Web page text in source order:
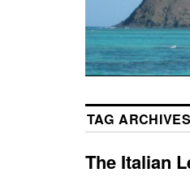
TAG
The Italian